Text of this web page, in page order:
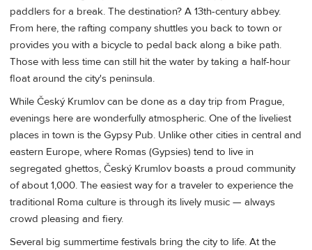
paddlers for a break. The destination? A 13th-century abbey.
From here, the rafting company shuttles you back to town or
provides you with a bicycle to pedal back along a bike path.
Those with less time can still hit the water by taking a half-hour
float around the city's peninsula.
While Český Krumlov can be done as a day trip from Prague,
evenings here are wonderfully atmospheric. One of the liveliest
places in town is the Gypsy Pub. Unlike other cities in central and
eastern Europe, where Romas (Gypsies) tend to live in
segregated ghettos, Český Krumlov boasts a proud community
of about 1,000. The easiest way for a traveler to experience the
traditional Roma culture is through its lively music — always
crowd pleasing and fiery.
Several big summertime festivals bring the city to life. At the